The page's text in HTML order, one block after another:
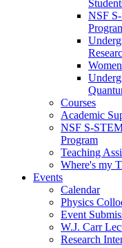
NSF
Courses
Academic
NSF S-
Program
Teaching
Where's my
Events
Calendar
Physics
Event
W.J. Carr
Research